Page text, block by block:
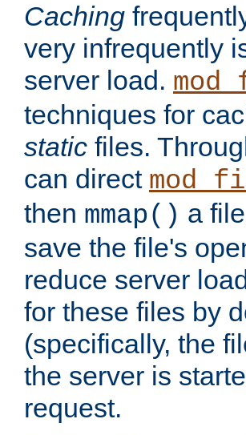
Caching
very infrequently
server load.
techniques for
static files.
can direct
then mmap() a
save the file's
reduce server
for these files by
(specifically, the
the server is
request.